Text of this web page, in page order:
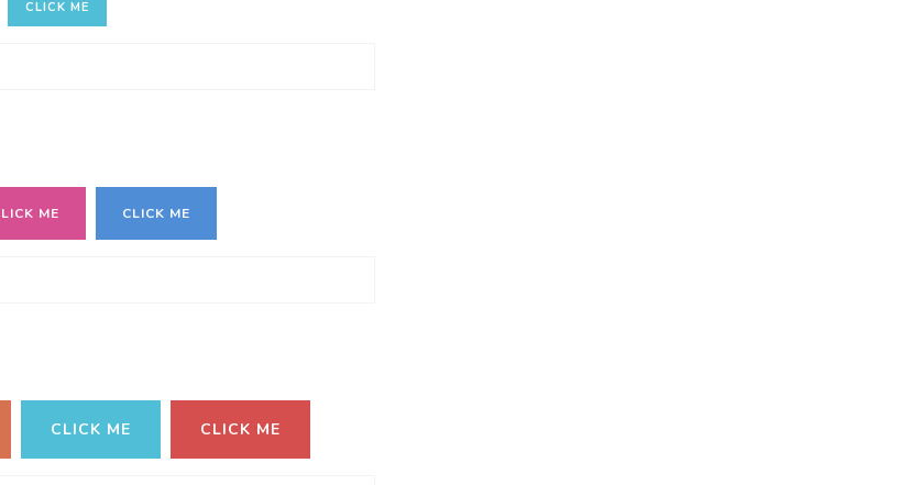
CLICK ME
ME CLICK ME
CLICK ME CLICK ME